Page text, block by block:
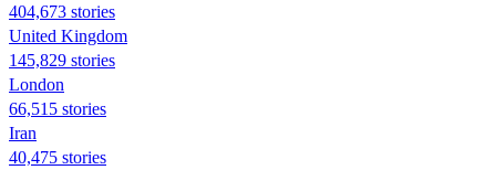
404,673 stories
United Kingdom
145,829 stories
London
66,515 stories
Iran
40,475 stories